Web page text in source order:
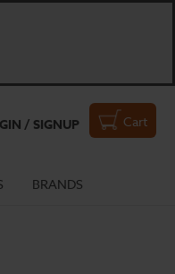
/ SIGNUP Cart
BRANDS